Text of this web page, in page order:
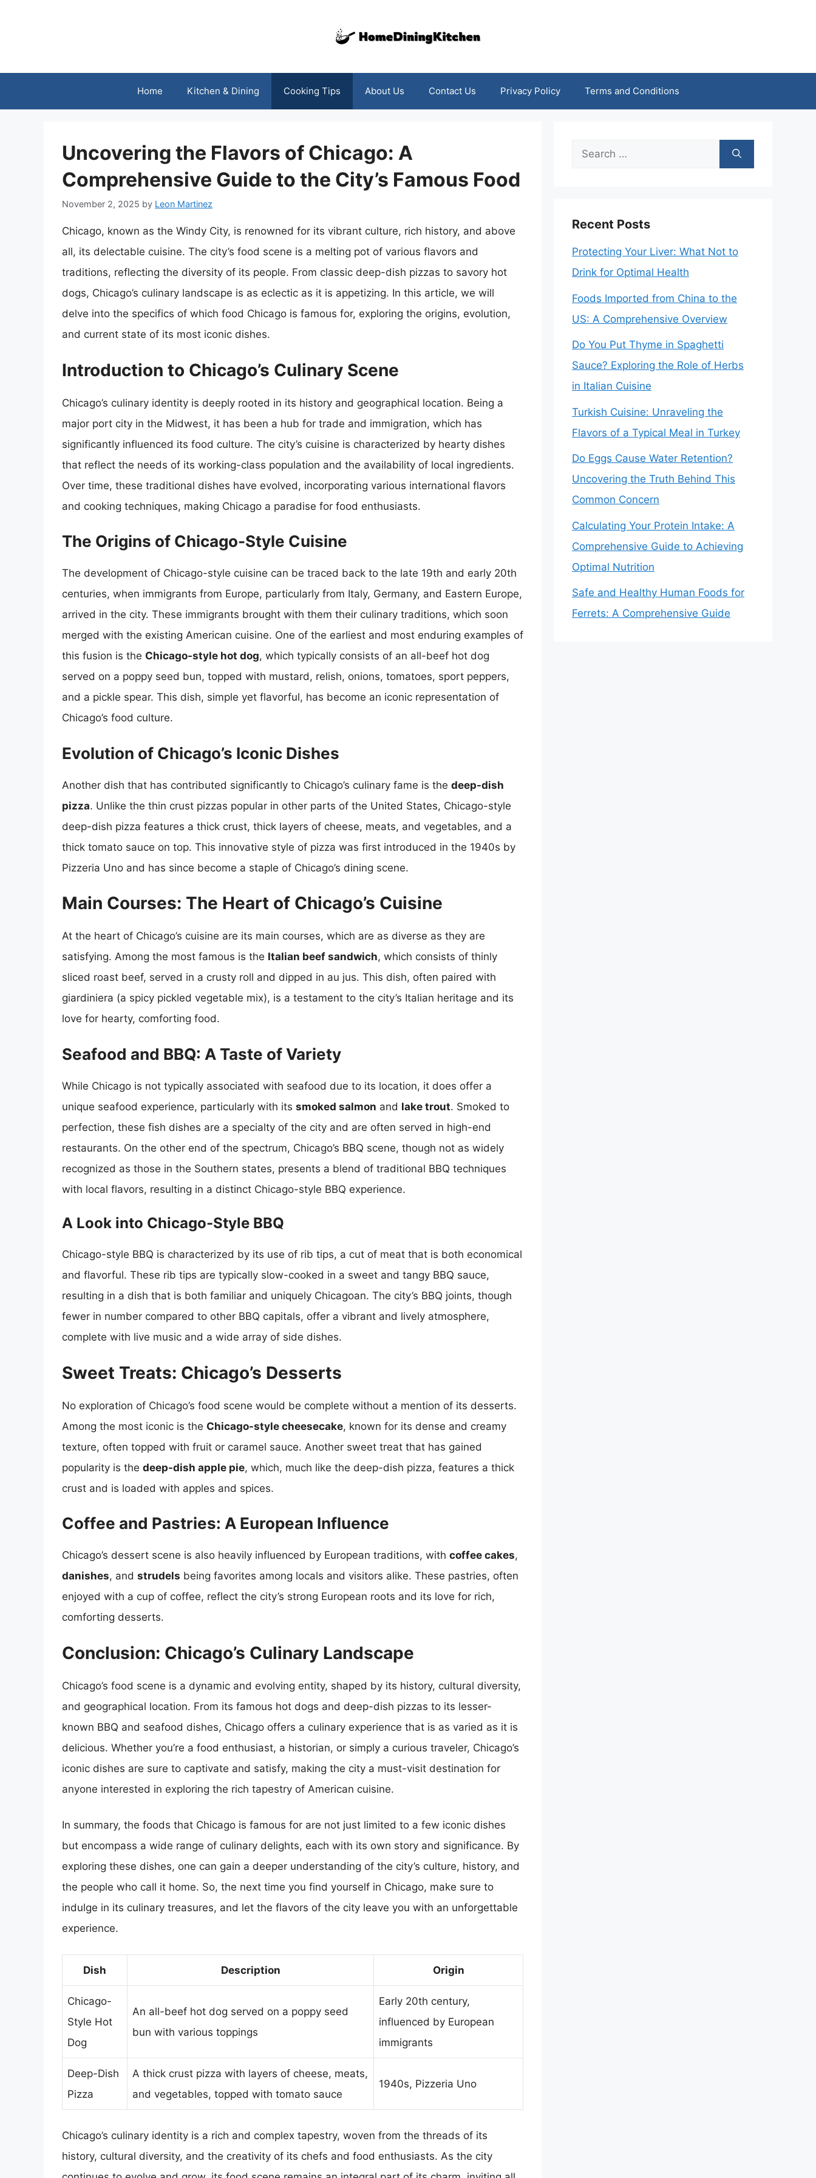
Home Kitchen & Dining Cooking Tips About Us Contact Us Privacy Policy Terms and Conditions
Uncovering the Flavors of Chicago: A
Comprehensive Guide to the City’s Famous Food
November 2, 2025 by Leon Martinez
Chicago, known as the Windy City, is renowned for its vibrant culture, rich history, and above
all, its delectable cuisine. The city’s food scene is a melting pot of various flavors and
traditions, reflecting the diversity of its people. From classic deep-dish pizzas to savory hot
dogs, Chicago’s culinary landscape is as eclectic as it is appetizing. In this article, we will
delve into the specifics of which food Chicago is famous for, exploring the origins, evolution,
and current state of its most iconic dishes.
Introduction to Chicago’s Culinary Scene
Chicago’s culinary identity is deeply rooted in its history and geographical location. Being a
major port city in the Midwest, it has been a hub for trade and immigration, which has
significantly influenced its food culture. The city’s cuisine is characterized by hearty dishes
that reflect the needs of its working-class population and the availability of local ingredients.
Over time, these traditional dishes have evolved, incorporating various international flavors
and cooking techniques, making Chicago a paradise for food enthusiasts.
The Origins of Chicago-Style Cuisine
The development of Chicago-style cuisine can be traced back to the late 19th and early 20th
centuries, when immigrants from Europe, particularly from Italy, Germany, and Eastern Europe,
arrived in the city. These immigrants brought with them their culinary traditions, which soon
merged with the existing American cuisine. One of the earliest and most enduring examples of
this fusion is the Chicago-style hot dog, which typically consists of an all-beef hot dog
served on a poppy seed bun, topped with mustard, relish, onions, tomatoes, sport peppers,
and a pickle spear. This dish, simple yet flavorful, has become an iconic representation of
Chicago’s food culture.
Evolution of Chicago’s Iconic Dishes
Another dish that has contributed significantly to Chicago’s culinary fame is the deep-dish
pizza. Unlike the thin crust pizzas popular in other parts of the United States, Chicago-style
deep-dish pizza features a thick crust, thick layers of cheese, meats, and vegetables, and a
thick tomato sauce on top. This innovative style of pizza was first introduced in the 1940s by
Pizzeria Uno and has since become a staple of Chicago’s dining scene.
Main Courses: The Heart of Chicago’s Cuisine
At the heart of Chicago’s cuisine are its main courses, which are as diverse as they are
satisfying. Among the most famous is the Italian beef sandwich, which consists of thinly
sliced roast beef, served in a crusty roll and dipped in au jus. This dish, often paired with
giardiniera (a spicy pickled vegetable mix), is a testament to the city’s Italian heritage and its
love for hearty, comforting food.
Seafood and BBQ: A Taste of Variety
While Chicago is not typically associated with seafood due to its location, it does offer a
unique seafood experience, particularly with its smoked salmon and lake trout. Smoked to
perfection, these fish dishes are a specialty of the city and are often served in high-end
restaurants. On the other end of the spectrum, Chicago’s BBQ scene, though not as widely
recognized as those in the Southern states, presents a blend of traditional BBQ techniques
with local flavors, resulting in a distinct Chicago-style BBQ experience.
A Look into Chicago-Style BBQ
Chicago-style BBQ is characterized by its use of rib tips, a cut of meat that is both economical
and flavorful. These rib tips are typically slow-cooked in a sweet and tangy BBQ sauce,
resulting in a dish that is both familiar and uniquely Chicagoan. The city’s BBQ joints, though
fewer in number compared to other BBQ capitals, offer a vibrant and lively atmosphere,
complete with live music and a wide array of side dishes.
Sweet Treats: Chicago’s Desserts
No exploration of Chicago’s food scene would be complete without a mention of its desserts.
Among the most iconic is the Chicago-style cheesecake, known for its dense and creamy
texture, often topped with fruit or caramel sauce. Another sweet treat that has gained
popularity is the deep-dish apple pie, which, much like the deep-dish pizza, features a thick
crust and is loaded with apples and spices.
Coffee and Pastries: A European Influence
Chicago’s dessert scene is also heavily influenced by European traditions, with coffee cakes,
danishes, and strudels being favorites among locals and visitors alike. These pastries, often
enjoyed with a cup of coffee, reflect the city’s strong European roots and its love for rich,
comforting desserts.
Conclusion: Chicago’s Culinary Landscape
Chicago’s food scene is a dynamic and evolving entity, shaped by its history, cultural diversity,
and geographical location. From its famous hot dogs and deep-dish pizzas to its lesser-
known BBQ and seafood dishes, Chicago offers a culinary experience that is as varied as it is
delicious. Whether you’re a food enthusiast, a historian, or simply a curious traveler, Chicago’s
iconic dishes are sure to captivate and satisfy, making the city a must-visit destination for
anyone interested in exploring the rich tapestry of American cuisine.
In summary, the foods that Chicago is famous for are not just limited to a few iconic dishes
but encompass a wide range of culinary delights, each with its own story and significance. By
exploring these dishes, one can gain a deeper understanding of the city’s culture, history, and
the people who call it home. So, the next time you find yourself in Chicago, make sure to
indulge in its culinary treasures, and let the flavors of the city leave you with an unforgettable
experience.
Dish Description Origin
Chicago-
Style Hot
Dog
An all-beef hot dog served on a poppy seed
bun with various toppings
Early 20th century,
influenced by European
immigrants
Deep-Dish
Pizza
A thick crust pizza with layers of cheese, meats,
and vegetables, topped with tomato sauce
1940s, Pizzeria Uno
Chicago’s culinary identity is a rich and complex tapestry, woven from the threads of its
history, cultural diversity, and the creativity of its chefs and food enthusiasts. As the city
Search
Recent Posts
Protecting Your Liver: What Not to
Drink for Optimal Health
Foods Imported from China to the
US: A Comprehensive Overview
Do You Put Thyme in Spaghetti
Sauce? Exploring the Role of Herbs
in Italian Cuisine
Turkish Cuisine: Unraveling the
Flavors of a Typical Meal in Turkey
Do Eggs Cause Water Retention?
Uncovering the Truth Behind This
Common Concern
Calculating Your Protein Intake: A
Comprehensive Guide to Achieving
Optimal Nutrition
Safe and Healthy Human Foods for
Ferrets: A Comprehensive Guide